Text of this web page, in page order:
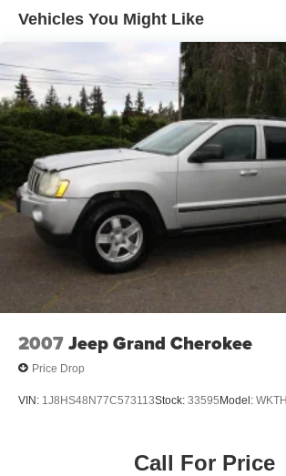
Rear privacy glass w/UV protection
Vehicles You Might Like
2007Jeep Grand Cherokee
Price Drop
VIN: 1J8HS48N77C573113Stock: 33595Model:
Call For Price